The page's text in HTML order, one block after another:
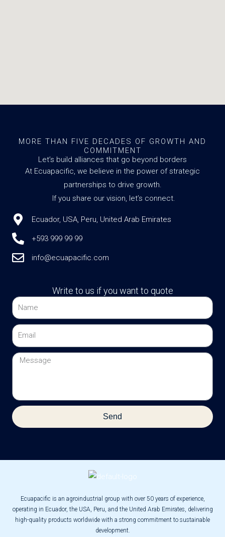
MORE THAN FIVE DECADES OF GROWTH AND
COMMITMENT
Let’s build alliances that go beyond borders
At Ecuapacific, we believe in the power of strategic
partnerships to drive growth.
If you share our vision, let’s connect.
Ecuador, USA, Peru, United Arab Emirates
+593 999 99 99
info@ecuapacific.com
Write to us if you want to quote
Name
Email
Message
Send
Ecuapacific is an agroindustrial group with over 50 years of experience,
operating in Ecuador, the USA, Peru, and the United Arab Emirates, delivering
high-quality products worldwide with a strong commitment to sustainable
development.